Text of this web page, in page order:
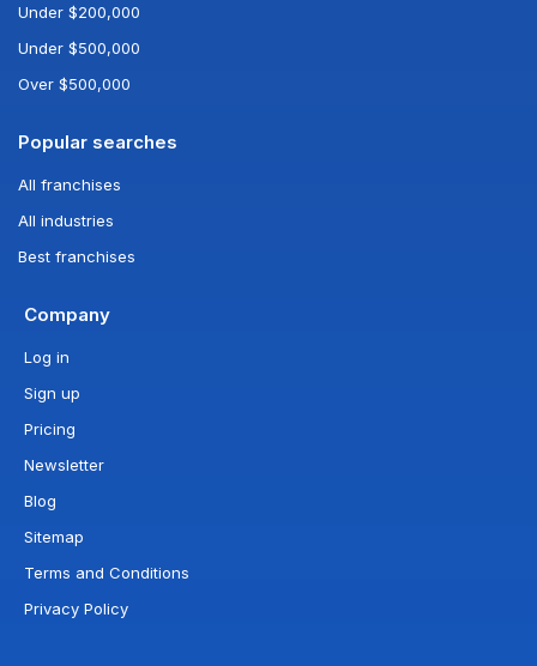
Under $200,000
Under $500,000
Over $500,000
Popular searches
All franchises
All industries
Best franchises
Company
Log in
Sign up
Pricing
Newsletter
Blog
Sitemap
Terms and Conditions
Privacy Policy